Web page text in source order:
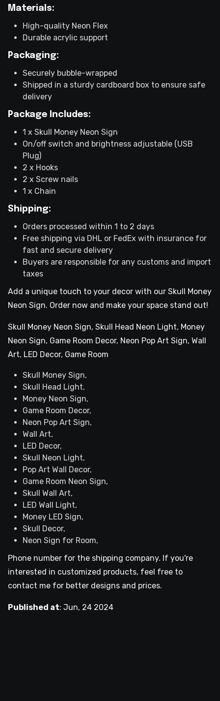
Materials:
High-quality Neon Flex
Durable acrylic support
Packaging:
Securely bubble-wrapped
Shipped in a sturdy cardboard box to ensure safe
delivery
Package Includes:
1 x Skull Money Neon Sign
On/off switch and brightness adjustable (USB
Plug)
2 x Hooks
2 x Screw nails
1 x Chain
Shipping:
Orders processed within 1 to 2 days
Free shipping via DHL or FedEx with insurance for
fast and secure delivery
Buyers are responsible for any customs and import
taxes
Add a unique touch to your decor with our Skull Money
Neon Sign. Order now and make your space stand out!
Skull Money Neon Sign, Skull Head Neon Light, Money
Neon Sign, Game Room Decor, Neon Pop Art Sign, Wall
Art, LED Decor, Game Room
Skull Money Sign,
Skull Head Light,
Money Neon Sign,
Game Room Decor,
Neon Pop Art Sign,
Wall Art,
LED Decor,
Skull Neon Light,
Pop Art Wall Decor,
Game Room Neon Sign,
Skull Wall Art,
LED Wall Light,
Money LED Sign,
Skull Decor,
Neon Sign for Room,
Phone number for the shipping company. If you're
interested in customized products, feel free to
contact me for better designs and prices.
Published at: Jun, 24 2024